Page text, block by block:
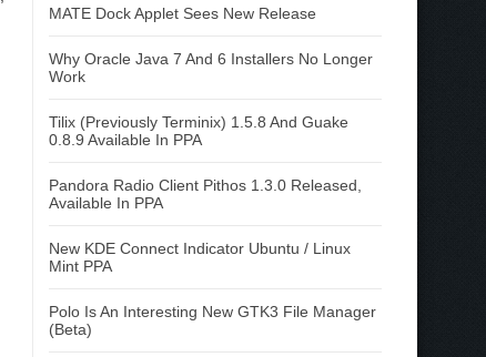
MATE Dock Applet Sees New Release
Why Oracle Java 7 And 6 Installers No Longer
Work
Tilix (Previously Terminix) 1.5.8 And Guake
0.8.9 Available In PPA
Pandora Radio Client Pithos 1.3.0 Released,
Available In PPA
New KDE Connect Indicator Ubuntu / Linux
Mint PPA
Polo Is An Interesting New GTK3 File Manager
(Beta)